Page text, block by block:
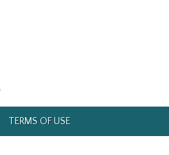
TERMS OF USE